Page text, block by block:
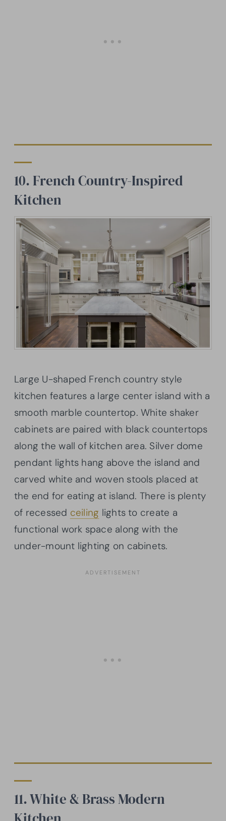
10. French Country-Inspired
Kitchen
Large U-shaped French country style
kitchen features a large center island with a
smooth marble countertop. White shaker
cabinets are paired with black countertops
along the wall of kitchen area. Silver dome
pendant lights hang above the island and
carved white and woven stools placed at
the end for eating at island. There is plenty
of recessed ceiling lights to create a
functional work space along with the
under-mount lighting on cabinets.
11. White & Brass Modern